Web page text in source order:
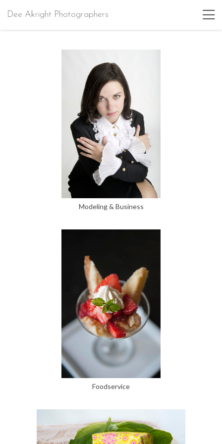
Dee Akright Photographers
Modeling & Business
Foodservice